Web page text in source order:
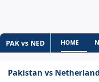
PAK vs NED HOME
Pakistan vs